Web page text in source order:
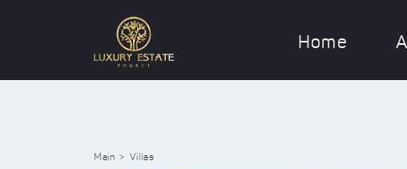
Home
Main Villas